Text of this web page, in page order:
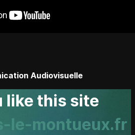
Audiovisuelle
like this site
le-montueux.fr